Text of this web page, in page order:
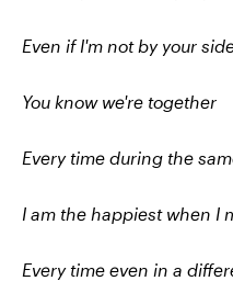
Even if I'm not by your
You know we're together
Every time during the
I am the happiest when I
Every time even in a